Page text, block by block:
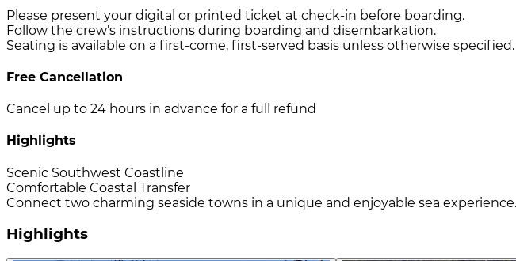
Please present your digital or printed ticket at check-in before boarding.
Follow the crew’s instructions during boarding and disembarkation.
Seating is available on a first-come, first-served basis unless otherwise specified.
Free Cancellation
Cancel up to 24 hours in advance for a full refund
Highlights
Scenic Southwest Coastline
Comfortable Coastal Transfer
Connect two charming seaside towns in a unique and enjoyable sea experience.
Highlights